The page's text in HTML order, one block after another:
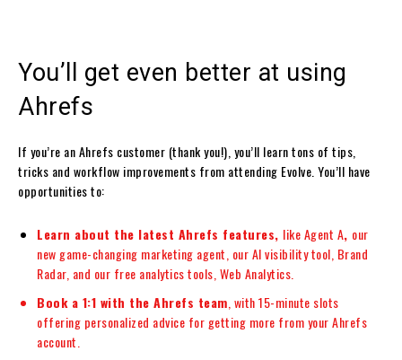
You’ll get even better at using
Ahrefs
If you’re an Ahrefs customer (thank you!), you’ll learn tons of tips,
tricks and workflow improvements from attending Evolve. You’ll have
opportunities to:
Learn about the latest Ahrefs features, likeAgent A, our
new game-changing marketing agent, our AI visibility tool, Brand
Radar, and our free analytics tools, Web Analytics.
Book a 1:1 with the Ahrefs team, with 15-minute slots
offering personalized advice for getting more from your Ahrefs
account.